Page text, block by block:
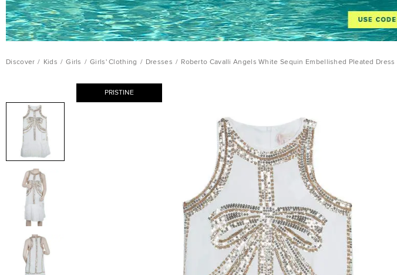
Discover / Kids / Girls / Girls' Clothing / Dresses / Roberto Cavalli Angels White Sequin Embellished Pleated Dress
PRISTINE